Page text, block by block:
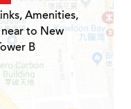
Amenities,
to New
B